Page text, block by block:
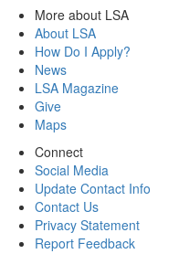
More about LSA
About LSA
How Do I Apply?
News
LSA Magazine
Give
Maps
Connect
Social Media
Update Contact Info
Contact Us
Privacy Statement
Report Feedback